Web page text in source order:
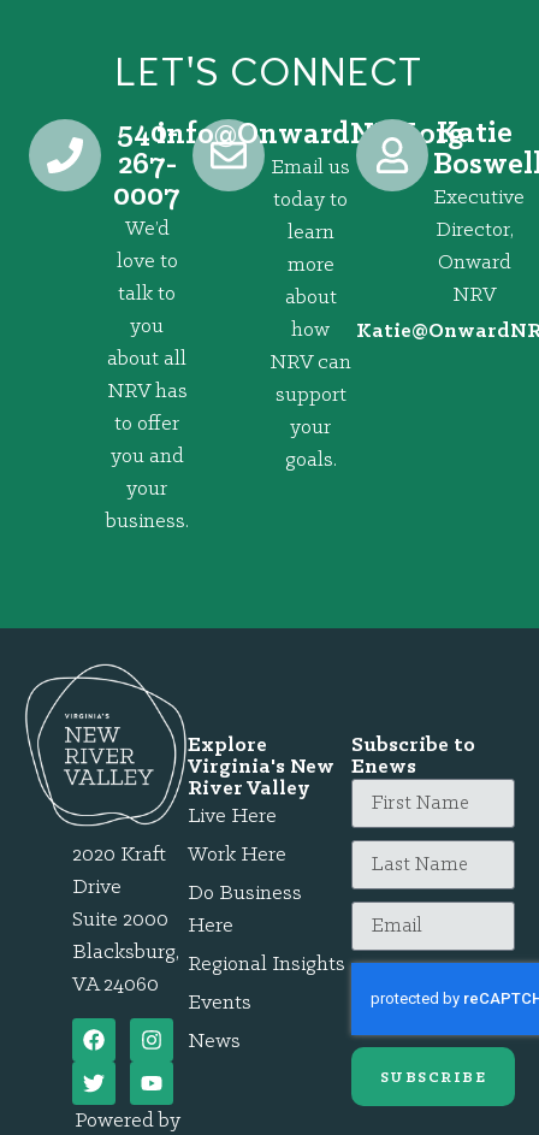
LET'S CONNECT
540-
267-
0007
We’d
love to
talk to
you
about all
NRV has
to offer
you and
your
business.
gro.VRNdrawnO
@ofni
Email us
today to
learn
more
about
how
NRV can
support
your
goals.
Katie
Executive
Director,
Onward
NRV
@eitaK
2020 Kraft
Drive
Suite 2000
Blacksburg,
VA 24060
Powered by
Explore
Virginia's New
River Valley
Live Here
Work Here
Do Business
Here
Regional Insights
Events
News
Subscribe to
Enews
SUBSCRIBE